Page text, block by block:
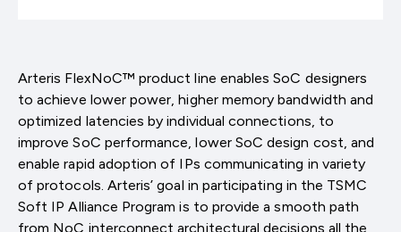
Arteris FlexNoC™ product line enables SoC designers
to achieve lower power, higher memory bandwidth and
optimized latencies by individual connections, to
improve SoC performance, lower SoC design cost, and
enable rapid adoption of IPs communicating in variety
of protocols. Arteris’ goal in participating in the TSMC
Soft IP Alliance Program is to provide a smooth path
from NoC interconnect architectural decisions all the